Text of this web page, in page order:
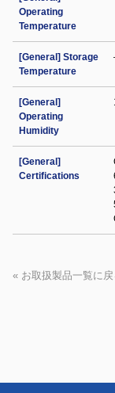
Operating
Temperature
[General] Storage
Temperature
[General]
Operating
Humidity
[General]
Certifications
« お取扱製品一覧に戻